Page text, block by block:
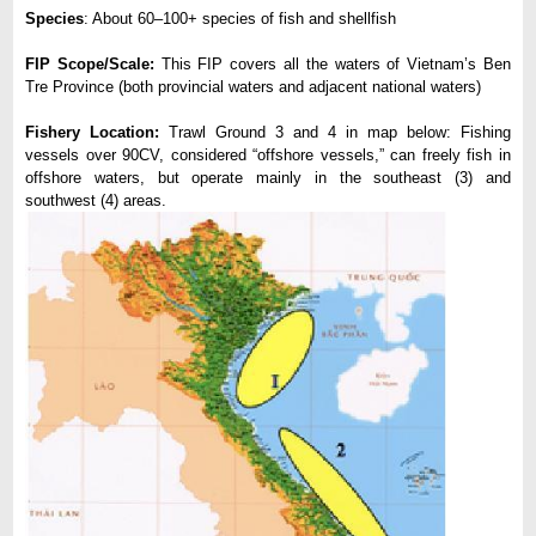
Species: About 60–100+ species of fish and shellfish
FIP Scope/Scale: This FIP covers all the waters of Vietnam’s Ben
Tre Province (both provincial waters and adjacent national waters)
Fishery Location: Trawl Ground 3 and 4 in map below: Fishing
vessels over 90CV, considered “offshore vessels,” can freely fish in
offshore waters, but operate mainly in the southeast (3) and
southwest (4) areas.